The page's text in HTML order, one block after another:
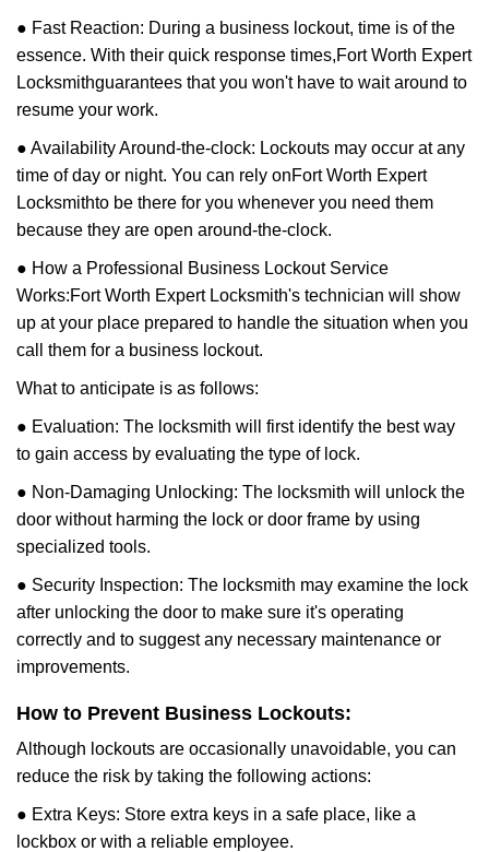
● Fast Reaction: During a business lockout, time is of the
essence. With their quick response times,Fort Worth Expert
Locksmithguarantees that you won't have to wait around to
resume your work.
● Availability Around-the-clock: Lockouts may occur at any
time of day or night. You can rely onFort Worth Expert
Locksmithto be there for you whenever you need them
because they are open around-the-clock.
● How a Professional Business Lockout Service
Works:Fort Worth Expert Locksmith's technician will show
up at your place prepared to handle the situation when you
call them for a business lockout.
What to anticipate is as follows:
● Evaluation: The locksmith will first identify the best way
to gain access by evaluating the type of lock.
● Non-Damaging Unlocking: The locksmith will unlock the
door without harming the lock or door frame by using
specialized tools.
● Security Inspection: The locksmith may examine the lock
after unlocking the door to make sure it's operating
correctly and to suggest any necessary maintenance or
improvements.
How to Prevent Business Lockouts:
Although lockouts are occasionally unavoidable, you can
reduce the risk by taking the following actions:
● Extra Keys: Store extra keys in a safe place, like a
lockbox or with a reliable employee.